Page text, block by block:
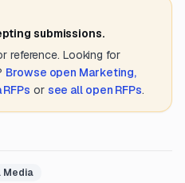
submissions.
reference. Looking for
Browse open Marketing,
RFPs or see all open RFPs.
Media